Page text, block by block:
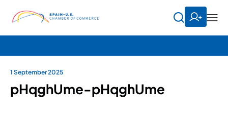
1 September 2025
pHqghUme-pHqghUme